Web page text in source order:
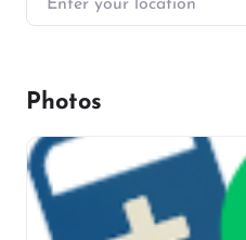
Photos